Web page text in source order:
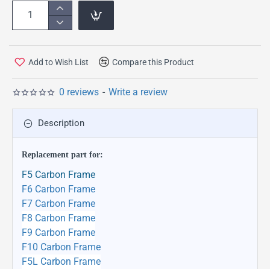
0 reviews - Write a review
Add to Wish List Compare this Product
Description
Replacement part for:
F5 Carbon Frame
F6 Carbon Frame
F7 Carbon Frame
F8 Carbon Frame
F9 Carbon Frame
F10 Carbon Frame
F5L Carbon Frame